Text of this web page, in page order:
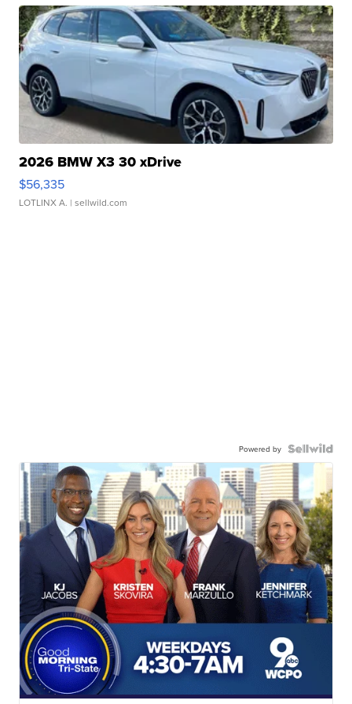
2026 BMW X3 30 xDrive
$56,335
LOTLINX A. | sellwild.com
Powered by